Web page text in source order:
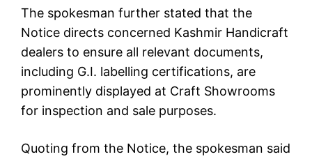
The spokesman further stated that the
Notice directs concerned Kashmir Handicraft
dealers to ensure all relevant documents,
including G.I. labelling certifications, are
prominently displayed at Craft Showrooms
for inspection and sale purposes.
Quoting from the Notice, the spokesman said